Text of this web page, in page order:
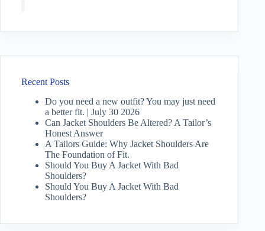
Recent Posts
Do you need a new outfit? You may just need
a better fit. | July 30 2026
Can Jacket Shoulders Be Altered? A Tailor’s
Honest Answer
A Tailors Guide: Why Jacket Shoulders Are
The Foundation of Fit.
Should You Buy A Jacket With Bad
Shoulders?
Should You Buy A Jacket With Bad
Shoulders?